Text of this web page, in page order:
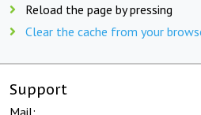
Reload the page by pressing
Clear the cache from your
Support
Mail: